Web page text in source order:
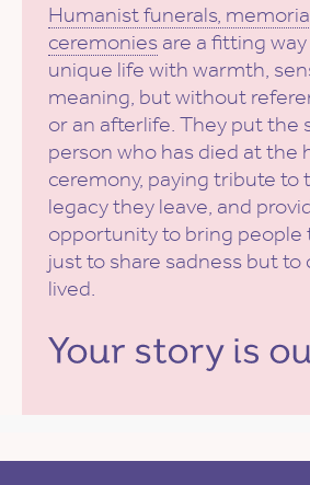
Humanist funerals,
ceremonies are a fitting
unique life with warmth,
meaning, but without
or an afterlife. They put the
person who has died at the
ceremony, paying tribute to
legacy they leave, and
opportunity to bring people
just to share sadness but to
lived.